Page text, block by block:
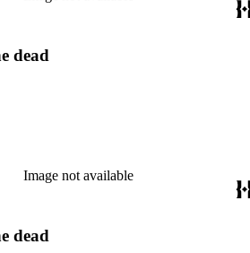
dead
Image not available
dead